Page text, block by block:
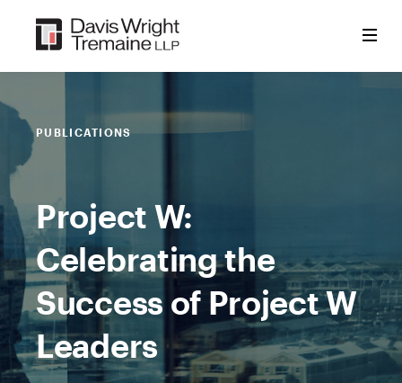
content
PUBLICATIONS
Project W:
Celebrating the
Success of Project W
Leaders